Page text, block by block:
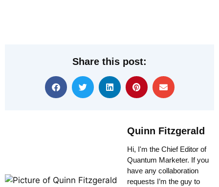
Share this post:
Quinn Fitzgerald
Hi, I'm the Chief Editor of
Quantum Marketer. If you
have any collaboration
requests I’m the guy to